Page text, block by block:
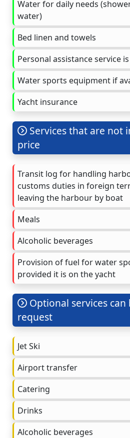
Water for daily needs
water)
Bed linen and towels
Personal assistance service
Water sports equipment if
Yacht insurance
Services that are not
price
Transit log for handling
customs duties in foreign
leaving the harbour by boat
Meals
Alcoholic beverages
Provision of fuel for water
provided it is on the yacht
Optional services
request
Jet Ski
Airport transfer
Catering
Drinks
Alcoholic beverages